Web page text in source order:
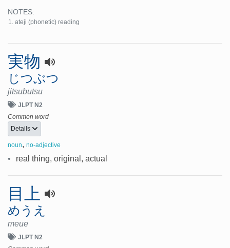
NOTES:
ateji (phonetic) reading
実物
じつぶつ
jitsubutsu
JLPT N2
Common word
Details
noun, no-adjective
• real thing, original, actual
目上
めうえ
meue
JLPT N2